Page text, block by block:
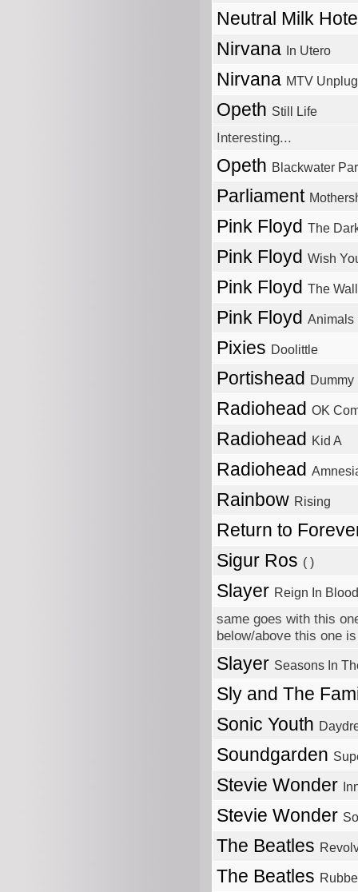
Neutral Milk
Nirvana
In Utero
Nirvana MTV
Opeth Still Life
Interesting...
Opeth Blackwater
Parliament
Pink Floyd The
Pink Floyd Wish
Pink Floyd The Wall
Pink Floyd Animals
Pixies Doolittle
Portishead Dummy
Radiohead OK
Radiohead Kid A
Radiohead
Rainbow Rising
Return to
Sigur Ros ( )
Slayer Reign In Blood
same goes with this
below/above this one
Slayer Seasons In
Sly and The
Sonic Youth
Soundgarden
Stevie Wonder
Stevie Wonder
The Beatles
The Beatles